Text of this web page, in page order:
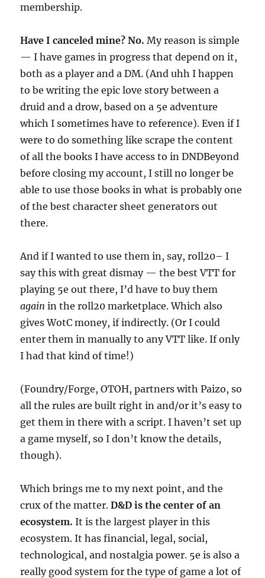
membership.
Have I canceled mine? No.My reason is simple
— I have games in progress that depend on it,
both as a player and a DM. (And uhh I happen
to be writing the epic love story between a
druid and a drow, based on a 5e adventure
which I sometimes have to reference). Even if I
were to do something like scrape the content
of all the books I have access to in DNDBeyond
before closing my account, I still no longer be
able to use those books in what is probably one
of the best character sheet generators out
there.
And if I wanted to use them in, say, roll20– I
say this with great dismay — the best VTT for
playing 5e out there, I’d have to buy them
again in the roll20 marketplace. Which also
gives WotC money, if indirectly. (Or I could
enter them in manually to any VTT like. If only
I had that kind of time!)
(Foundry/Forge, OTOH, partners with Paizo, so
all the rules are built right in and/or it’s easy to
get them in there with a script. I haven’t set up
a game myself, so I don’t know the details,
though).
Which brings me to my next point, and the
crux of the matter.D&D is the center of an
ecosystem. It is the largest player in this
ecosystem. It has financial, legal, social,
technological, and nostalgia power. 5e is also a
really good system for the type of game a lot of